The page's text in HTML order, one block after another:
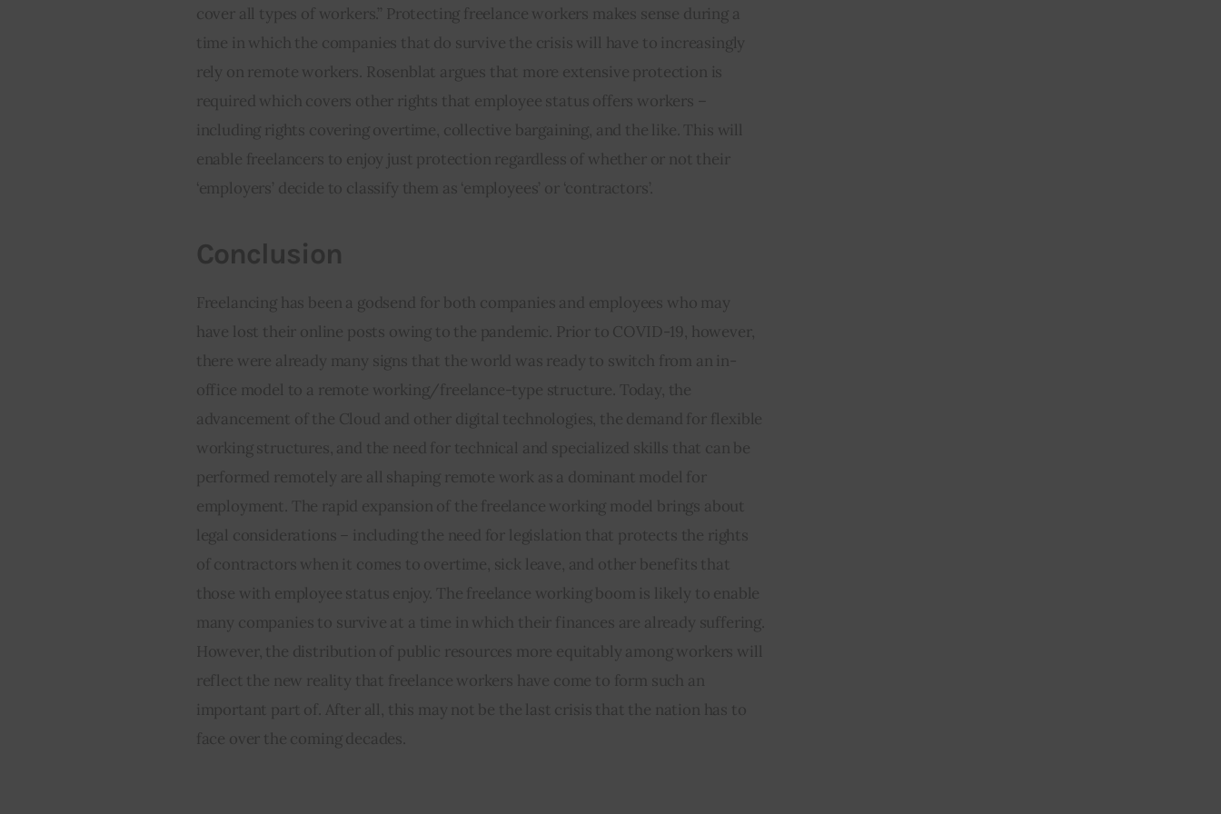
cover all types of workers.” Protecting freelance workers makes sense during a
time in which the companies that do survive the crisis will have to increasingly
rely on remote workers. Rosenblat argues that more extensive protection is
required which covers other rights that employee status offers workers –
including rights covering overtime, collective bargaining, and the like. This will
enable freelancers to enjoy just protection regardless of whether or not their
‘employers’ decide to classify them as ‘employees’ or ‘contractors’.
Conclusion
Freelancing has been a godsend for both companies and employees who may
have lost their online posts owing to the pandemic. Prior to COVID-19, however,
there were already many signs that the world was ready to switch from an in-
office model to a remote working/freelance-type structure. Today, the
advancement of the Cloud and other digital technologies, the demand for flexible
working structures, and the need for technical and specialized skills that can be
performed remotely are all shaping remote work as a dominant model for
employment. The rapid expansion of the freelance working model brings about
legal considerations – including the need for legislation that protects the rights
of contractors when it comes to overtime, sick leave, and other benefits that
those with employee status enjoy. The freelance working boom is likely to enable
many companies to survive at a time in which their finances are already suffering.
However, the distribution of public resources more equitably among workers will
reflect the new reality that freelance workers have come to form such an
important part of. After all, this may not be the last crisis that the nation has to
face over the coming decades.